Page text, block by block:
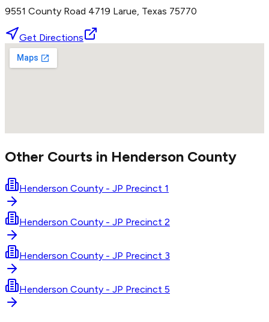
9551 County Road 4719 Larue, Texas 75770
Get Directions
Other Courts in Henderson County
Henderson County - JP Precinct 1
Henderson County - JP Precinct 2
Henderson County - JP Precinct 3
Henderson County - JP Precinct 5